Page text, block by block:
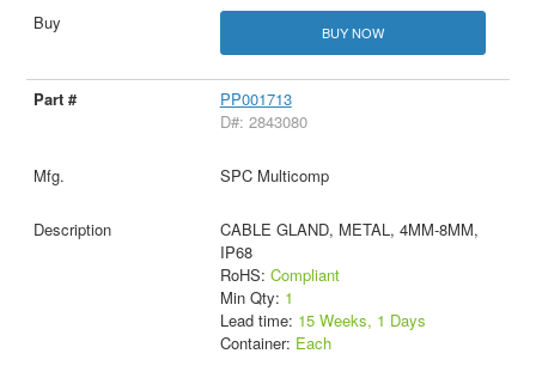
BUY NOW
PP001713
D#: 2843080
SPC Multicomp
CABLE GLAND, METAL, 4MM-8MM,
IP68
RoHS: Compliant
Min Qty: 1
Lead time: 15 Weeks, 1 Days
Container: Each